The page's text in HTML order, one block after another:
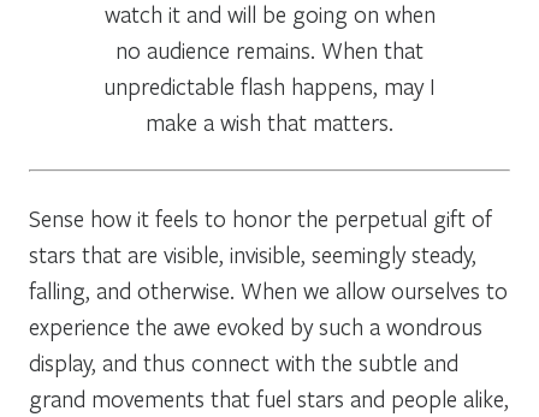
watch it and will be going on when
no audience remains. When that
unpredictable flash happens, may I
make a wish that matters.
Sense how it feels to honor the perpetual gift of
stars that are visible, invisible, seemingly steady,
falling, and otherwise. When we allow ourselves to
experience the awe evoked by such a wondrous
display, and thus connect with the subtle and
grand movements that fuel stars and people alike,